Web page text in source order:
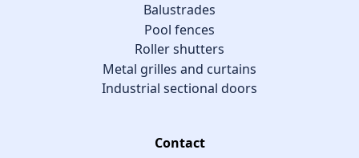
Balustrades
Pool fences
Roller shutters
Metal grilles and curtains
Industrial sectional doors
Contact